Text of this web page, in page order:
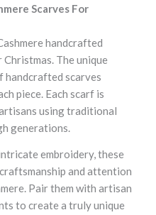
Scarves For
handcrafted
Christmas. The unique
scarves
piece. Each scarf is
using traditional
generations.
embroidery, these
and attention
Pair them with artisan
to create a truly unique